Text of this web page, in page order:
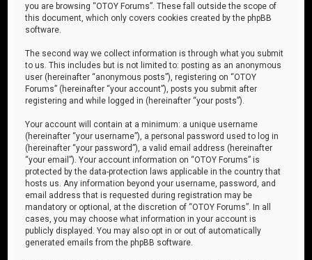
you are browsing “OTOY Forums”. These fall outside the scope of
this document, which only covers cookies created by the phpBB
software.
The second way we collect information is through what you submit
to us. This includes but is not limited to: posting as an anonymous
user (hereinafter “anonymous posts”), registering on “OTOY
Forums” (hereinafter “your account”), posts you submit after
registering and while logged in (hereinafter “your posts”).
Your account will contain at a minimum: a unique username
(hereinafter “your username”), a personal password used to log in
(hereinafter “your password”), a valid email address (hereinafter
“your email”). Your account information on “OTOY Forums” is
protected by the data-protection laws applicable in the country that
hosts us. Any information beyond your username, password, and
email address that is requested during registration may be
mandatory or optional, at the discretion of “OTOY Forums”. In all
cases, you may choose what information in your account is
publicly displayed. You may also opt in or out of automatically
generated emails from the phpBB software.